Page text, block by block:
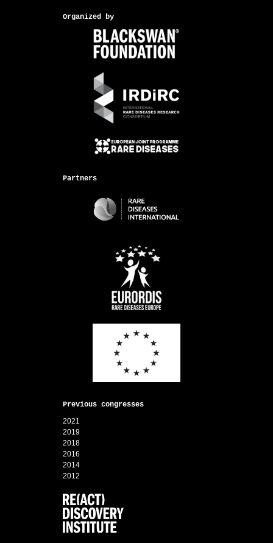
Organized by
Partners
Previous congresses
2021
2019
2018
2016
2014
2012